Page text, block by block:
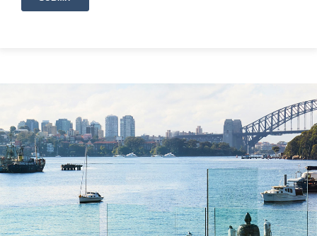
on the water, or simply soak in the ever-
Property Highlights
-Absolute Hawkesbury River frontage
-Heated swimming pool
-Jacuzzi and steam room
-Expansive outdoor entertaining areas
-Pizza oven
-Stunning waterfalls and landscaped grounds